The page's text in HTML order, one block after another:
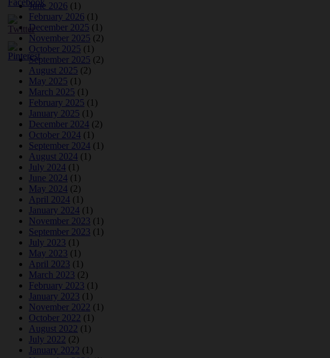
June 2026 (1)
February 2026 (1)
December 2025 (1)
November 2025 (2)
October 2025 (1)
September 2025 (2)
August 2025 (2)
May 2025 (1)
March 2025 (1)
February 2025 (1)
January 2025 (1)
December 2024 (2)
October 2024 (1)
September 2024 (1)
August 2024 (1)
July 2024 (1)
June 2024 (1)
May 2024 (2)
April 2024 (1)
January 2024 (1)
November 2023 (1)
September 2023 (1)
July 2023 (1)
May 2023 (1)
April 2023 (1)
March 2023 (2)
February 2023 (1)
January 2023 (1)
November 2022 (1)
October 2022 (1)
August 2022 (1)
July 2022 (2)
January 2022 (1)